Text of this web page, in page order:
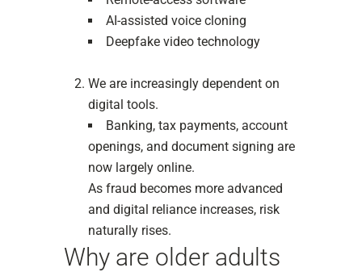
AI-assisted voice cloning
Deepfake video technology
We are increasingly dependent on
digital tools.
Banking, tax payments, account
openings, and document signing are
now largely online.
As fraud becomes more advanced
and digital reliance increases, risk
naturally rises.
Why are older adults